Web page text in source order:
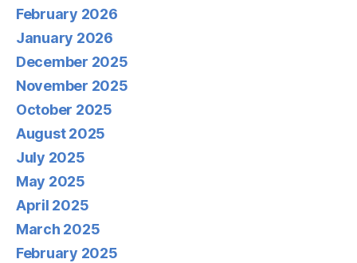
February 2026
January 2026
December 2025
November 2025
October 2025
August 2025
July 2025
May 2025
April 2025
March 2025
February 2025